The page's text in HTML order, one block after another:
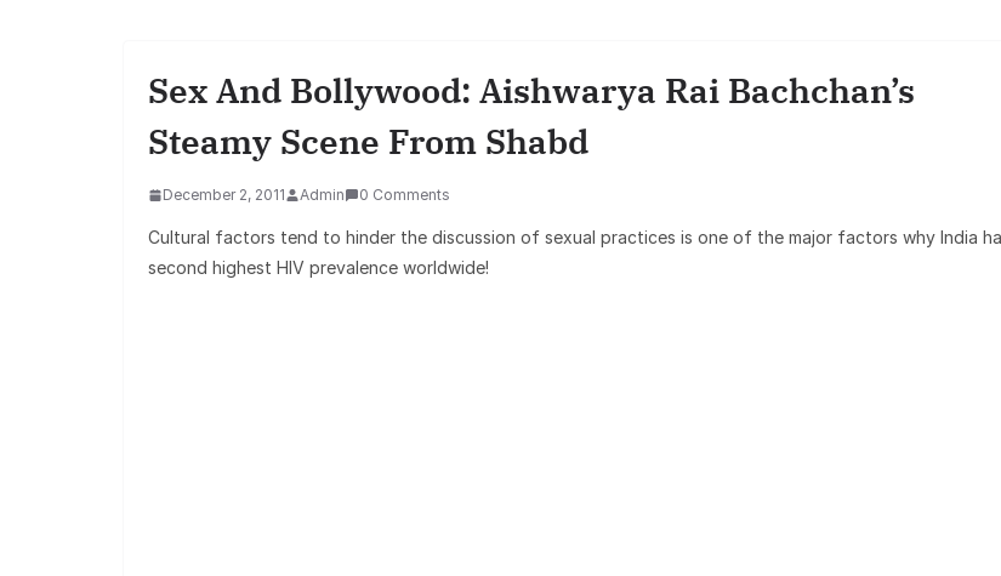
Sex And Bollywood: Aishwarya Rai Bachchan’s
Steamy Scene From Shabd
December 2, 2011 Admin 0 Comments
Cultural factors tend to hinder the discussion of sexual practices is one of the major factors why India
second highest HIV prevalence worldwide!